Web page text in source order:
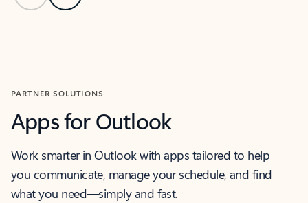
PARTNER SOLUTIONS
Apps for Outlook
Work smarter in Outlook with apps tailored to help
you communicate, manage your schedule, and find
what you need—simply and fast.